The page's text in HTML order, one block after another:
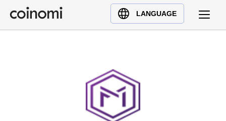
LANGUAGE
Buy Crypto
English (en)